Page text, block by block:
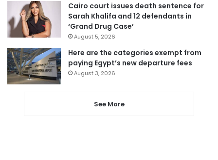
Cairo court issues death sentence for
Sarah Khalifa and 12 defendants in
‘Grand Drug Case’
August 5, 2026
Here are the categories exempt from
paying Egypt’s new departure fees
August 3, 2026
See More